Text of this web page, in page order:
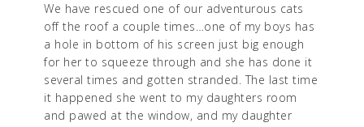
We have rescued one of our adventurous cats
off the roof a couple times…one of my boys has
a hole in bottom of his screen just big enough
for her to squeeze through and she has done it
several times and gotten stranded. The last time
it happened she went to my daughters room
and pawed at the window, and my daughter